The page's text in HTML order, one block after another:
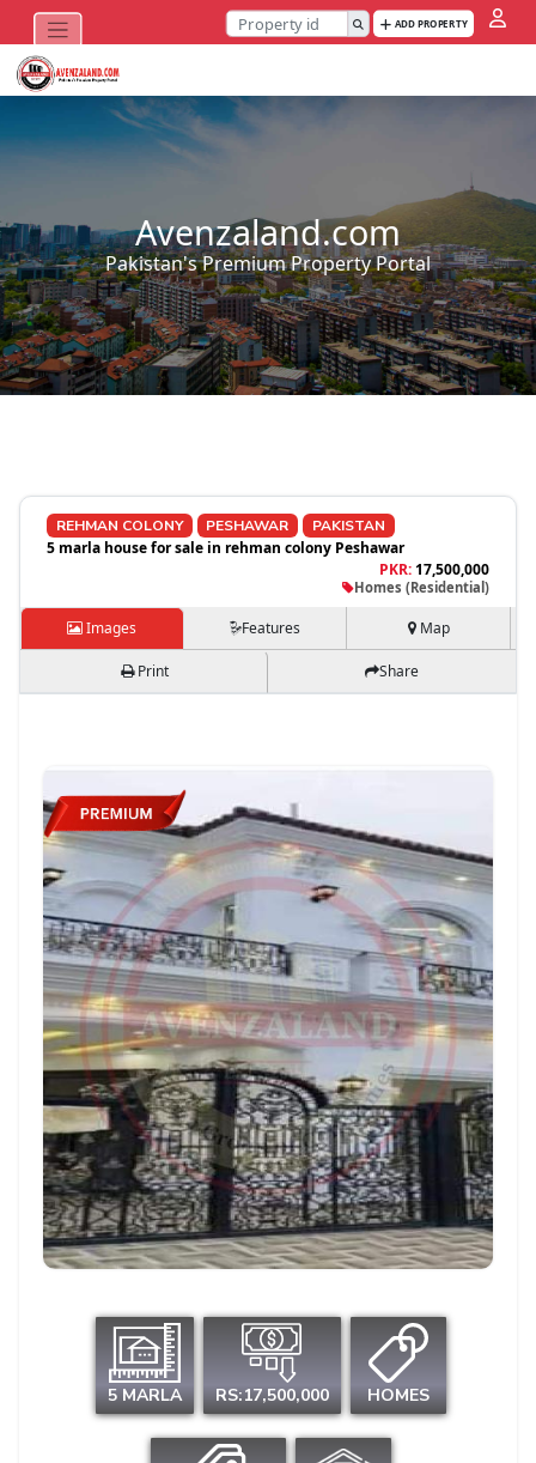
ADD PROPERTY
Avenzaland.com
Pakistan's Premium Property Portal
REHMAN COLONY PESHAWAR PAKISTAN
5 marla house for sale in rehman colony Peshawar
PKR:17,500,000
Homes (Residential)
Images Features Map
Print Share
5 MARLA RS:17,500,000 HOMES